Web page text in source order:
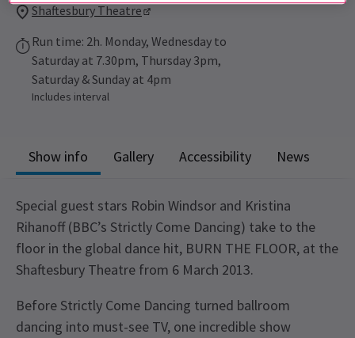
Shaftesbury Theatre
Run time: 2h. Monday, Wednesday to
Saturday at 7.30pm, Thursday 3pm,
Saturday & Sunday at 4pm
Includes interval
Show info Gallery Accessibility News
Special guest stars Robin Windsor and Kristina
Rihanoff (BBC’s Strictly Come Dancing) take to the
floor in the global dance hit, BURN THE FLOOR, at the
Shaftesbury Theatre from 6 March 2013.
Before Strictly Come Dancing turned ballroom
dancing into must-see TV, one incredible show